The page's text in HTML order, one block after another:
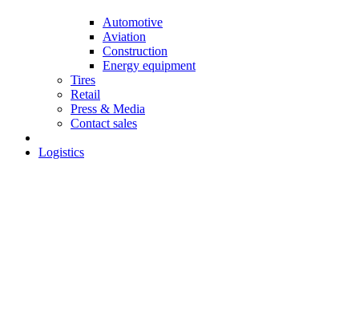
Automotive
Aviation
Construction
Energy equipment
Tires
Retail
Press & Media
Contact sales
Logistics